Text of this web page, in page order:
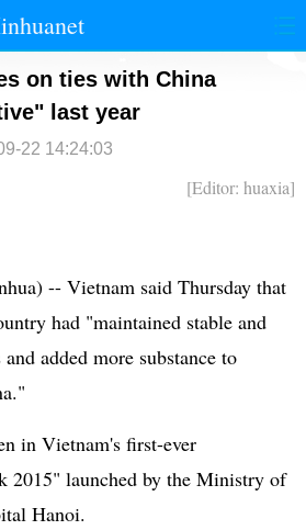
国际
法治
on ties with China
last year
22 14:24:03
[Editor: huaxia]
-- Vietnam said Thursday that
had "maintained stable and
added more substance to
in Vietnam's first-ever
2015" launched by the Ministry of
Hanoi.